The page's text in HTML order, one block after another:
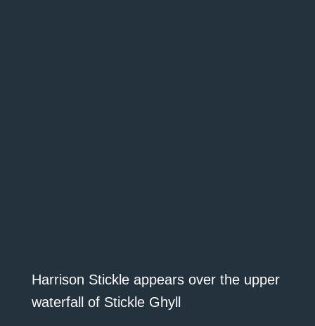
Harrison Stickle appears over the upper
waterfall of Stickle Ghyll